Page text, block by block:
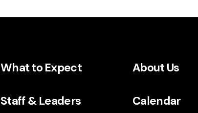
What to Expect About Us
Staff & Leaders Calendar